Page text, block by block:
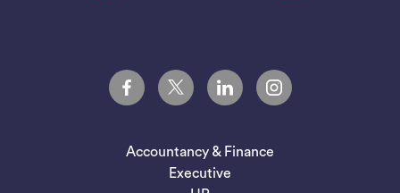
Accountancy & Finance
Executive